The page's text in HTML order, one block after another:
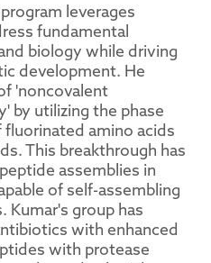
leverages
fundamental
biology while driving
development. He
'noncovalent
by utilizing the phase
amino acids
This breakthrough has
assemblies in
of self-assembling
Kumar's group has
with enhanced
with protease